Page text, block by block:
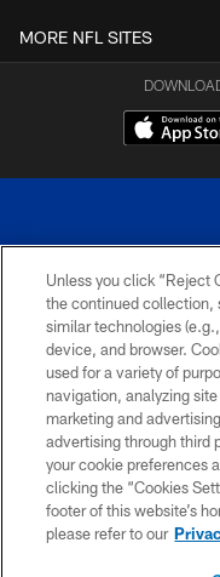
MORE NFL SITES
© 2026 New York Giants. All
Unless you click “Reject
the continued collection,
similar technologies
device, and browser.
used for a variety of
navigation, analyzing
marketing and
advertising through third
your cookie preferences
clicking the “Cookies
footer of this website’s
please refer to our